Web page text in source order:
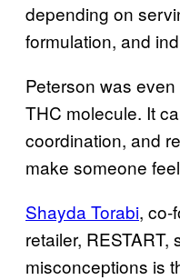
depending on
formulation, and
Peterson was even
THC molecule. It
coordination, and
make someone
Shayda Torabi, co-
retailer,
misconceptions is